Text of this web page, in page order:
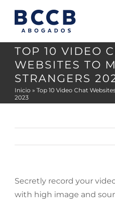
content
TOP 10 VIDEO
WEBSITES TO
STRANGERS
Inicio » Top 10 Video Chat
2023
Secretly record your
with high image and